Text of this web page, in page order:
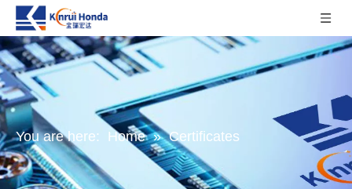
You are here: Home » Certificates